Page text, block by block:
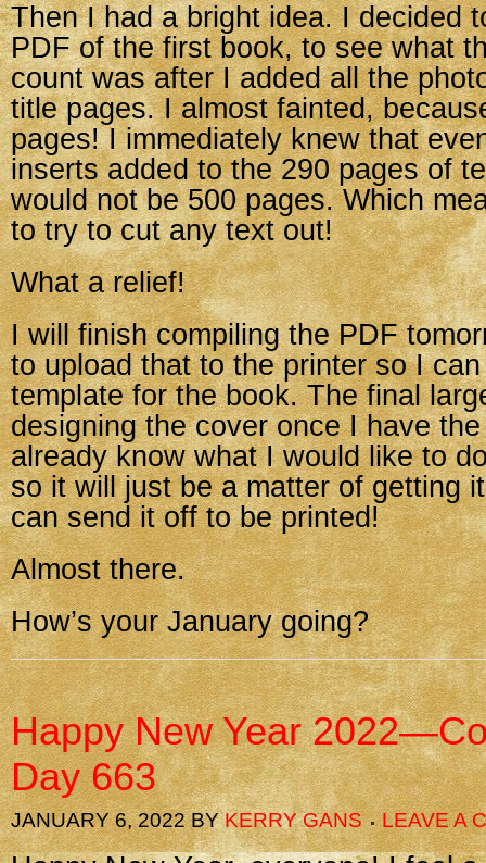
Then I had a bright idea. I decided
PDF of the first book, to see what
count was after I added all the
title pages. I almost fainted,
pages! I immediately knew that
inserts added to the 290 pages of
would not be 500 pages. Which
to try to cut any text out!
What a relief!
I will finish compiling the PDF
to upload that to the printer so I
template for the book. The final
designing the cover once I have
already know what I would like to
so it will just be a matter of getting
can send it off to be printed!
Almost there.
How’s your January going?
Happy New Year
Day 663
JANUARY 6, 2022BYKERRY GANS LEAVE A